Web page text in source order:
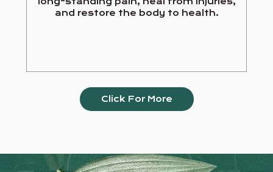
and restore the body to health.
Click For More